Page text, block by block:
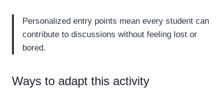
Personalized entry points mean every student can
contribute to discussions without feeling lost or
bored.
Ways to adapt this activity